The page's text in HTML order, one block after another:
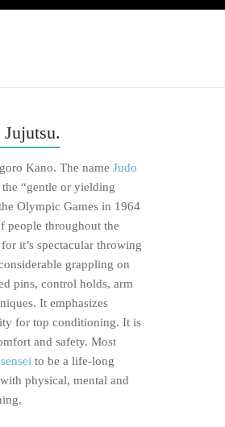
Kano. The nameJudo
the “gentle or yielding
Olympic Games in 1964
people throughout the
it’s spectacular throwing
grappling on
pins, control holds, arm
It emphasizes
for top conditioning. It is
and safety. Most
sensei to be a life-long
physical, mental and